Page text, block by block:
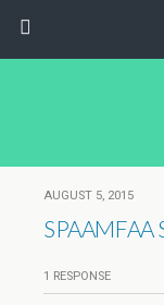
AUGUST 5, 2015
SPAAMFAA
1 RESPONSE